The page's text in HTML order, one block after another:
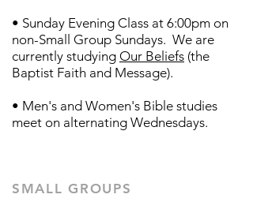
• Sunday Evening Class at 6:00pm on
non-Small Group Sundays​. We are
currently studying Our Beliefs (the
Baptist Faith and Message).
• Men's and Women's Bible studies​
meet on alternating Wednesdays.
SMALL GROUPS